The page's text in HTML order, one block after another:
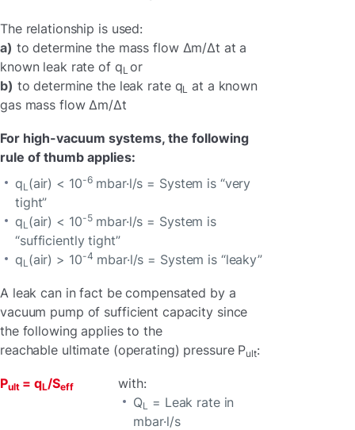
The relationship is used:
a) to determine the mass flow Δm/Δt at a
known leak rate of qLor
b) to determine the leak rate qL
at a known
gas mass flow Δm/Δt
For high-vacuum systems, the following
rule of thumb applies:
qL (air) < 10-6mbar·l/s = System is “very
tight”
qL (air) < 10-5mbar·l/s = System is
“sufficiently tight”
qL (air) > 10-4 mbar·l/s = System is “leaky”
A leak can in fact be compensated by a
vacuum pump of sufficient capacity since
the following applies to the
reachable ultimate (operating) pressure Pult:
Pult= qL/Seff
with:
QL
= Leak rate in
mbar·l/s